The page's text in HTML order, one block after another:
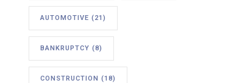
AUTOMOTIVE (21)
BANKRUPTCY (8)
CONSTRUCTION (18)